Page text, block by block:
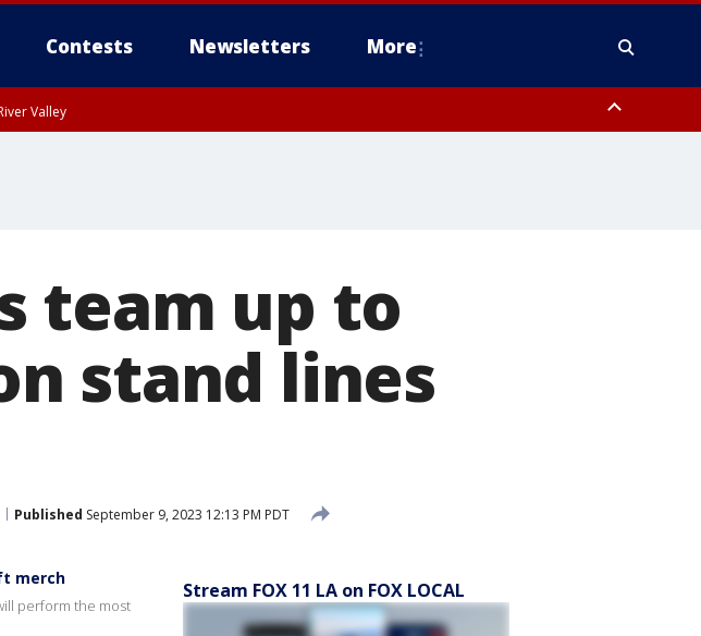
Contests Newsletters More
Valley
team up to
stand lines
Published September 9, 2023 12:13 PM PDT
merch
perform the most
Stream FOX 11 LA on FOX LOCAL